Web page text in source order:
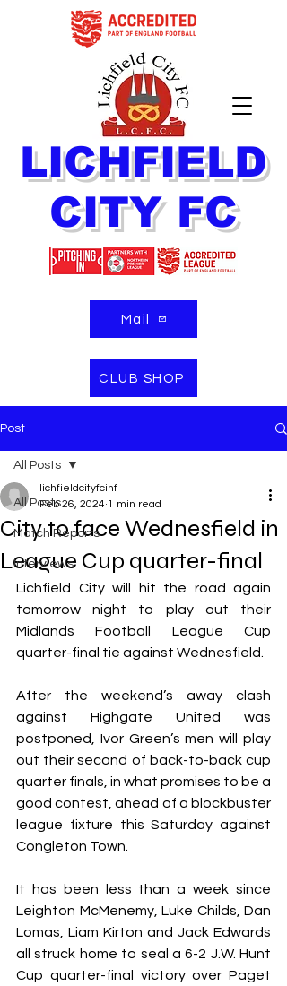
LICHFIELD
CITY FC
Mail
CLUB SHOP
Post
All Posts
Match Reports
Interviews
All Posts
City to face Wednesfield in
League Cup quarter-final
lichfieldcityfcinf
Feb 26, 2024 1 min read
Lichfield City will hit the road again
tomorrow night to play out their
Midlands Football League Cup
quarter-final tie against Wednesfield.
After the weekend’s away clash
against Highgate United was
postponed, Ivor Green’s men will play
out their second of back-to-back cup
quarter finals, in what promises to be a
good contest, ahead of a blockbuster
league fixture this Saturday against
Congleton Town.
It has been less than a week since
Leighton McMenemy, Luke Childs, Dan
Lomas, Liam Kirton and Jack Edwards
all struck home to seal a 6-2 J.W. Hunt
Cup quarter-final victory over Paget